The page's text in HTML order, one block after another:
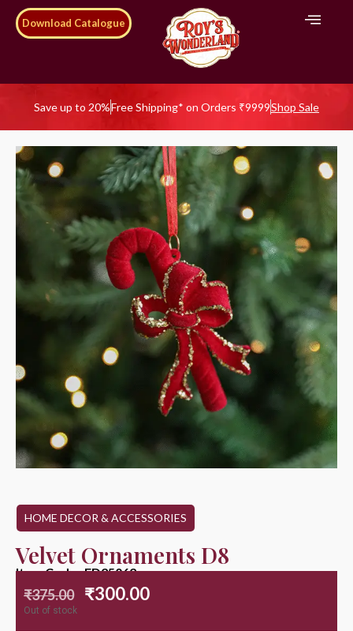
Download Catalogue
Save up to 20%Free Shipping* on Orders ₹9999Shop Sale
HOME DECOR & ACCESSORIES
Velvet Ornaments D8
Item Code : ED25062
₹375.00 ₹300.00
Out of stock